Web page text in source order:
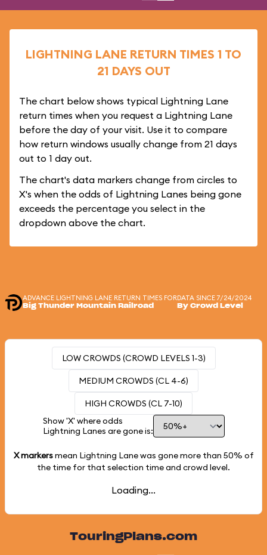
LIGHTNING LANE RETURN TIMES 1 TO
21 DAYS OUT
The chart below shows typical Lightning Lane
return times when you request a Lightning Lane
before the day of your visit. Use it to compare
how return windows usually change from 21 days
out to 1 day out.
The chart's data markers change from circles to
X's when the odds of Lightning Lanes being gone
exceeds the percentage you select in the
dropdown above the chart.
ADVANCE LIGHTNING LANE RETURN TIMES FOR
Big Thunder Mountain Railroad
DATA SINCE 7/24/2024
By Crowd Level
LOW CROWDS (CROWD LEVELS 1-3)
MEDIUM CROWDS (CL 4-6)
HIGH CROWDS (CL 7-10)
Show 'X' where odds
Lightning Lanes are gone is:
X markersmean Lightning Lane was gone more than 50% of
the time for that selection time and crowd level.
Loading...
TouringPlans.com